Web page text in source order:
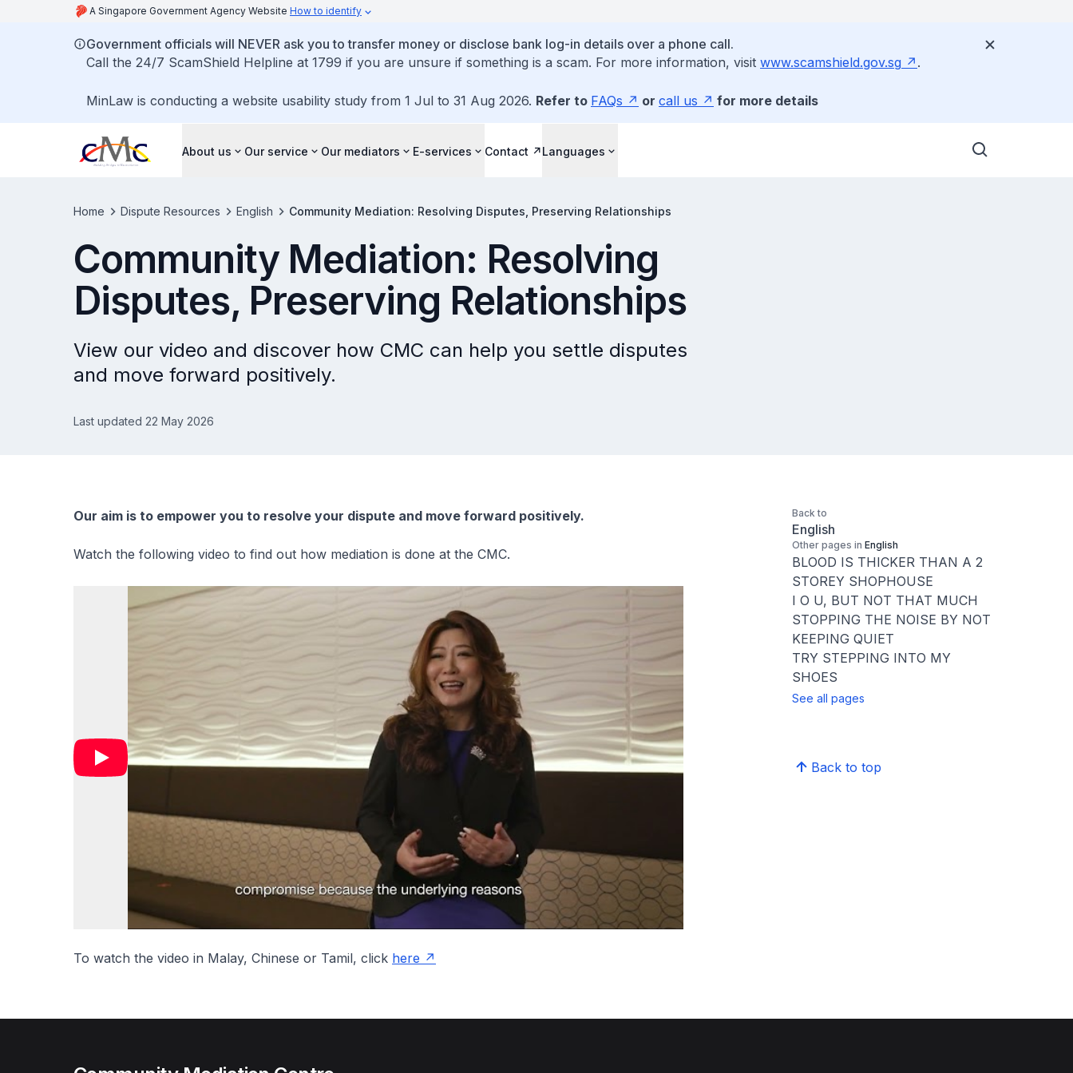
A Singapore Government Agency Website How to identify
Government officials will NEVER ask you to transfer money or disclose bank log-in details over a phone call.
Call the 24/7 ScamShield Helpline at 1799 if you are unsure if something is a scam. For more information, visit www.scamshield.gov.sg .
MinLaw is conducting a website usability study from 1 Jul to 31 Aug 2026. Refer to FAQs or call us for more details
About us Our service Our mediators E-services Contact Languages
Home Dispute Resources English Community Mediation: Resolving Disputes, Preserving Relationships
Community Mediation: Resolving
Disputes, Preserving Relationships
View our video and discover how CMC can help you settle disputes
and move forward positively.
Last updated 22 May 2026
Our aim is to empower you to resolve your dispute and move forward positively.
Watch the following video to find out how mediation is done at the CMC.
To watch the video in Malay, Chinese or Tamil, click here
Back to
English
Other pages in English
BLOOD IS THICKER THAN A 2
STOREY SHOPHOUSE
I O U, BUT NOT THAT MUCH
STOPPING THE NOISE BY NOT
KEEPING QUIET
TRY STEPPING INTO MY
SHOES
See all pages
Back to top